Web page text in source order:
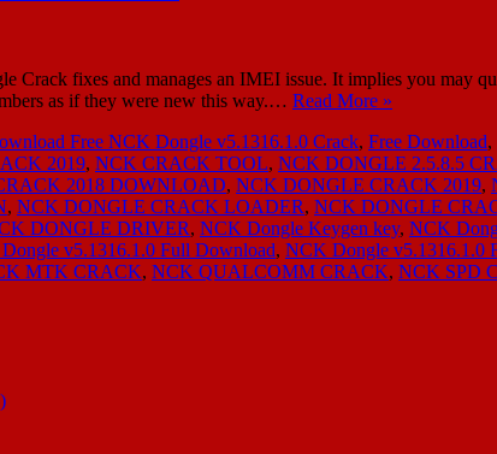
fixes and manages an IMEI issue. It implies you may
as if they were new this way.… Read More »
Free NCK Dongle v5.1316.1.0 Crack, Free Download,
2019, NCK CRACK TOOL, NCK DONGLE 2.5.8.5
2018 DOWNLOAD, NCK DONGLE CRACK 2019,
, NCK DONGLE CRACK LOADER, NCK DONGLE
DONGLE DRIVER, NCK Dongle Keygen key, NCK
v5.1316.1.0 Full Download, NCK Dongle v5.1316.1.0
MTK CRACK, NCK QUALCOMM CRACK, NCK SPD